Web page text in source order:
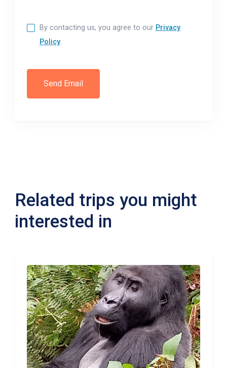
By contacting us, you agree to our Privacy
Policy
Related trips you might
interested in